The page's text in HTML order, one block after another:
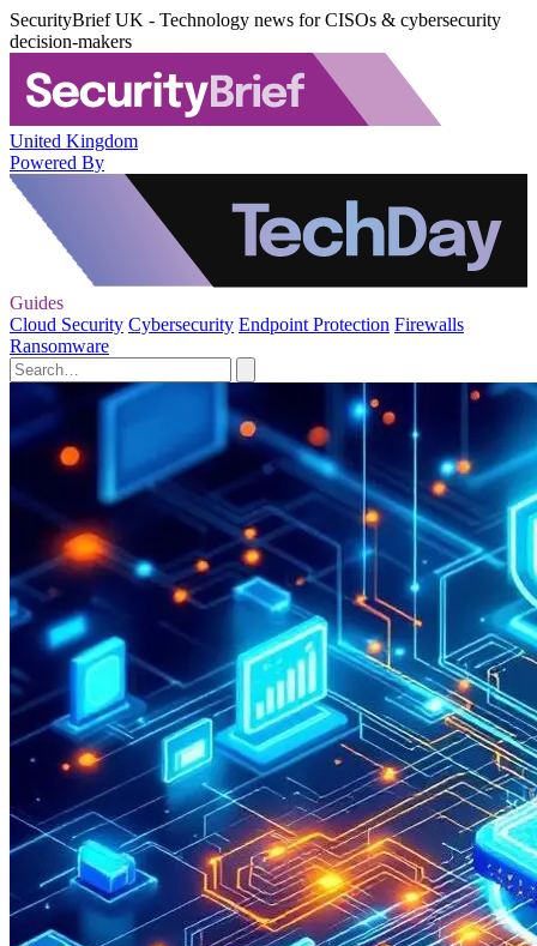
SecurityBrief UK - Technology news for CISOs & cybersecurity
decision-makers
United Kingdom
Powered By
Guides
Cloud Security Cybersecurity Endpoint Protection Firewalls
Ransomware